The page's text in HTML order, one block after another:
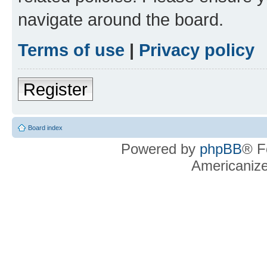
navigate around the board.
Terms of use | Privacy policy
Register
Board index
Powered by phpBB®